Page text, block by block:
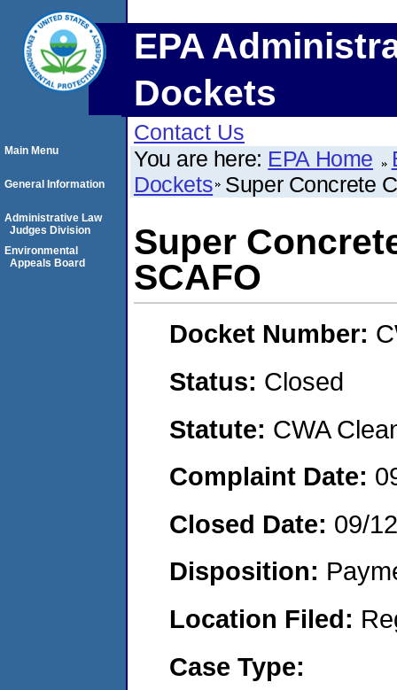
EPA
Dockets
Contact Us
You are here: EPA Home
Dockets Super Concrete
Super
SCAFO
Docket Number:
Status: Closed
Statute: CWA
Complaint Date:
Closed Date: 09/
Disposition:
Location Filed:
Case Type:
Main Menu
General Information
Administrative Law
Judges Division
Environmental
Appeals Board